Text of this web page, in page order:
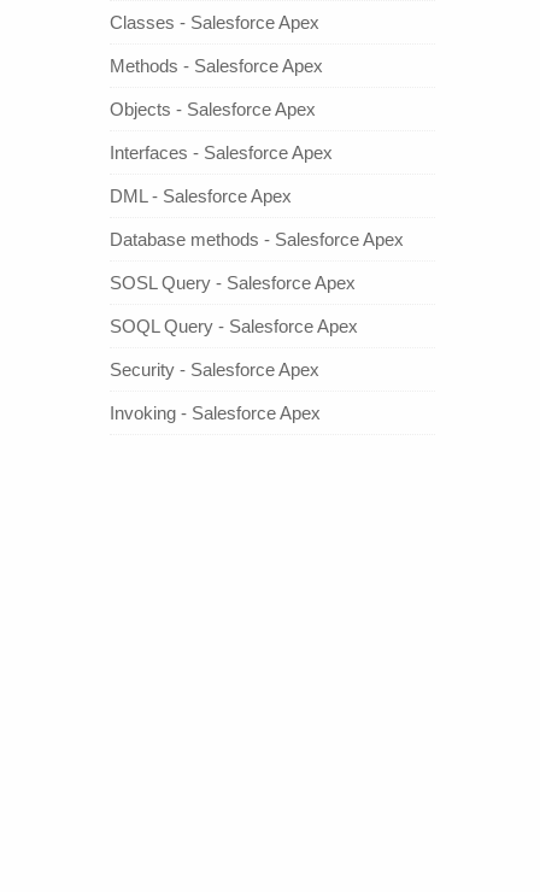
Classes - Salesforce Apex
Methods - Salesforce Apex
Objects - Salesforce Apex
Interfaces - Salesforce Apex
DML - Salesforce Apex
Database methods - Salesforce Apex
SOSL Query - Salesforce Apex
SOQL Query - Salesforce Apex
Security - Salesforce Apex
Invoking - Salesforce Apex